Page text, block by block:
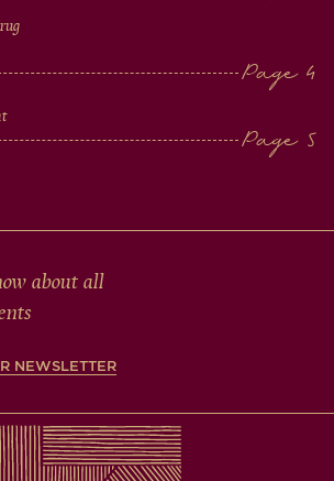
about all
NEWSLETTER